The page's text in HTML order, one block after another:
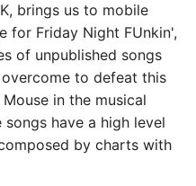
brings us to mobile
for Friday Night FUnkin',
of unpublished songs
to defeat this
in the musical
have a high level
by charts with